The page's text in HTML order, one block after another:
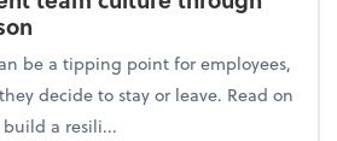
be a tipping point for employees,
decide to stay or leave. Read on
a resili...